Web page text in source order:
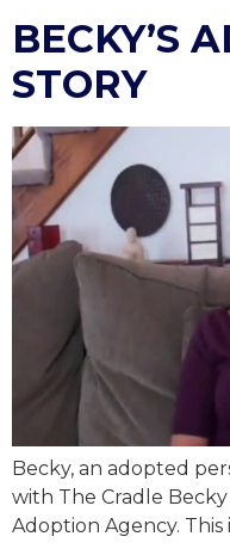
BECKY’S
STORY
Becky, an adopted
with The Cradle
Adoption Agency.